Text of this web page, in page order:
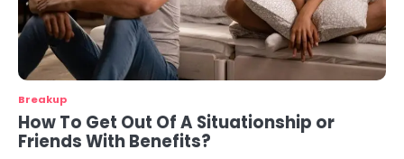
Breakup
How To Get Out Of A Situationship or
Friends With Benefits?